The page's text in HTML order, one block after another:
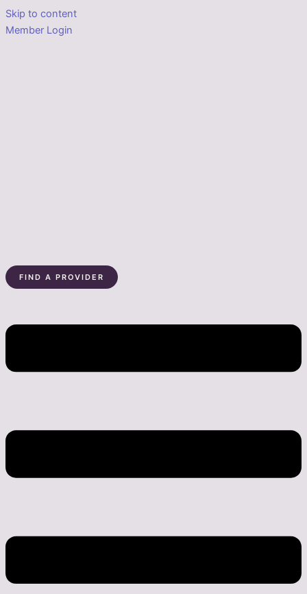
Skip to content
Member Login
FIND A PROVIDER